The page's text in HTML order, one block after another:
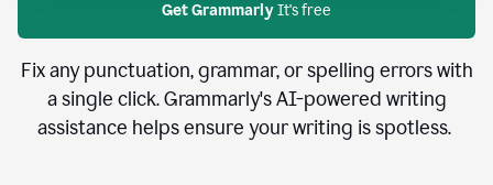
Get GrammarlyIt's free
Fix any punctuation, grammar, or spelling errors with
a single click. Grammarly's AI-powered writing
assistance helps ensure your writing is spotless.